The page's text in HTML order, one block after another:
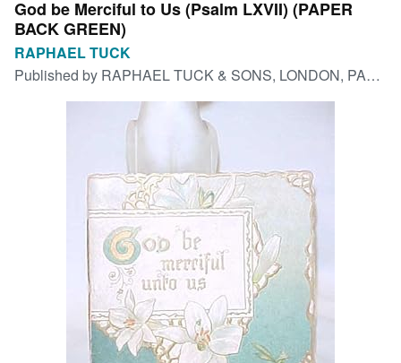
My Purchases
Advanced Search
Browse Collections
CLOSE
God be Merciful to Us (Psalm LXVII) (PAPER
BACK GREEN)
RAPHAEL TUCK
Published by RAPHAEL TUCK & SONS, LONDON, PARIS, NY, 1920